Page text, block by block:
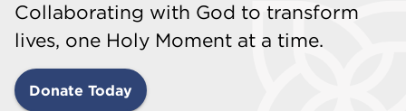
Collaborating with God to transform
lives, one Holy Moment at a time.
Donate Today